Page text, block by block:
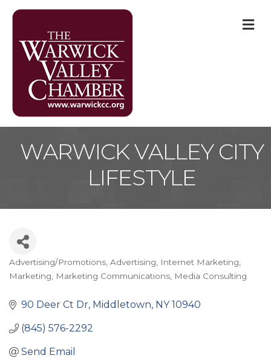
WARWICK VALLEY CITY
LIFESTYLE
Categories
Advertising/Promotions Advertising
Internet Marketing
Marketing
Marketing Communications Media Consulting
90 Deer Ct Dr Middletown NY 10940
(845) 576-2292
Send Email